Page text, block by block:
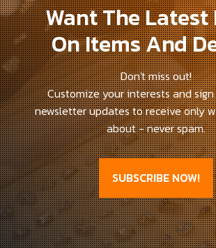
Want The Latest
On Items And
Don't miss out!
Customize your interests and
newsletter updates to receive only
about - never spam.
SUBSCRIBE NOW!